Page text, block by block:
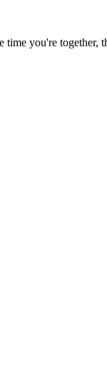
you're together,